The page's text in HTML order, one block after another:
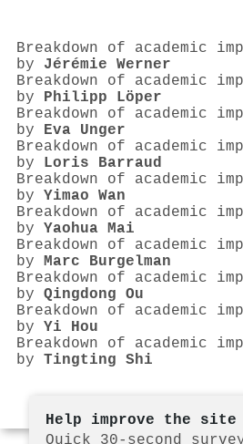
Breakdown of academic
by Jérémie Werner
Breakdown of academic
by Philipp Löper
Breakdown of academic
by Eva Unger
Breakdown of academic
by Loris Barraud
Breakdown of academic
by Yimao Wan
Breakdown of academic
by Yaohua Mai
Breakdown of academic
by Marc Burgelman
Breakdown of academic
by Qingdong Ou
Breakdown of academic
by Yi Hou
Breakdown of academic
by Tingting Shi
Help improve the site
Quick 30-second